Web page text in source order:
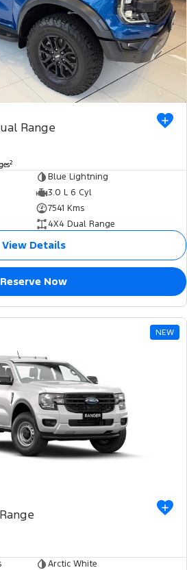
Range
2
Blue Lightning
3.0 L 6 Cyl
7541 Kms
4X4 Dual Range
View Details
Reserve Now
NEW
Arctic White